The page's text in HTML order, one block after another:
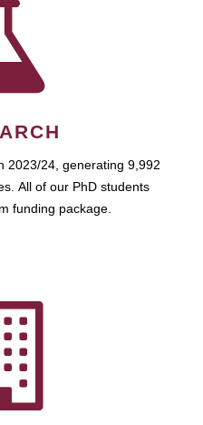
2023/24, generating 9,992
All of our PhD students
funding package.